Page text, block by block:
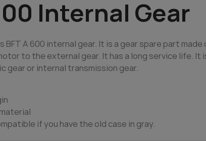
Internal Gear
BFT A 600 internal gear. It is a gear spare part
to the external gear. It has a long service life. It
gear or internal transmission gear.
if you have the old case in gray.